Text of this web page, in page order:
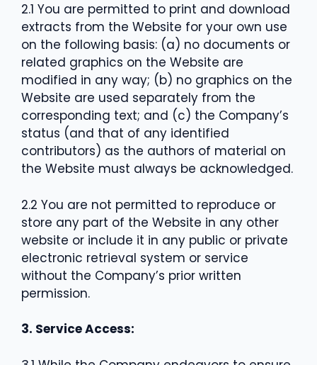
2.1 You are permitted to print and download
extracts from the Website for your own use
on the following basis: (a) no documents or
related graphics on the Website are
modified in any way; (b) no graphics on the
Website are used separately from the
corresponding text; and (c) the Company’s
status (and that of any identified
contributors) as the authors of material on
the Website must always be acknowledged.
2.2 You are not permitted to reproduce or
store any part of the Website in any other
website or include it in any public or private
electronic retrieval system or service
without the Company’s prior written
permission.
3. Service Access: